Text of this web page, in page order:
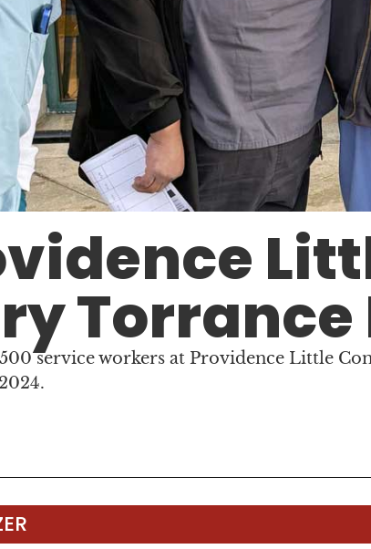
service workers at Providence Little